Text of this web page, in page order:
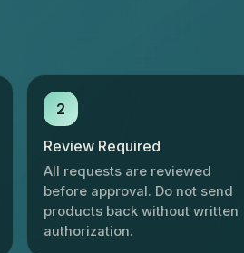
2
Review Required
All requests are reviewed
before approval. Do not send
products back without written
authorization.